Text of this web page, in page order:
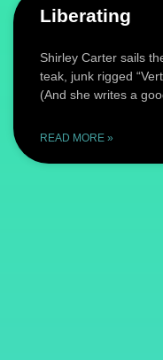
Liberating
Shirley Carter sails
teak, junk rigged
(And she writes a
READ MORE »